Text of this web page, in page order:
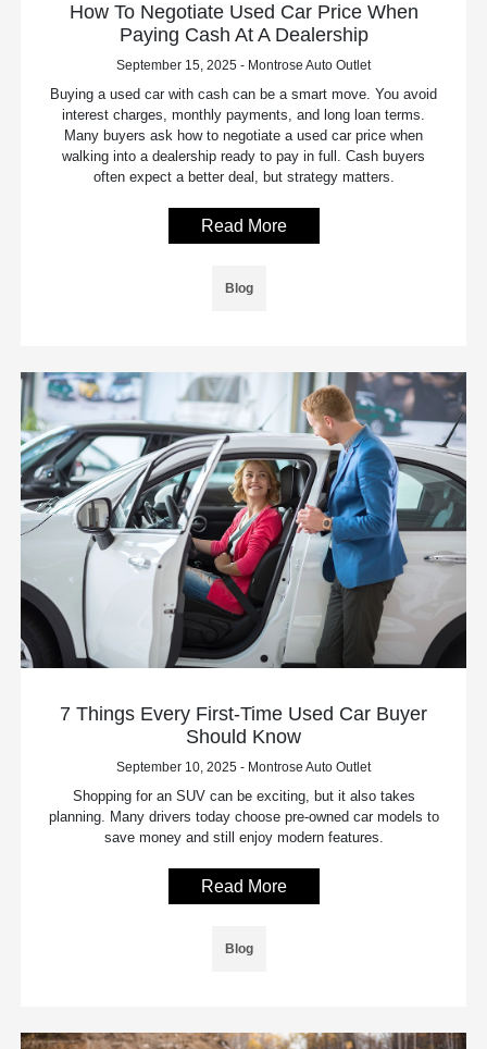
How To Negotiate Used Car Price When
Paying Cash At A Dealership
September 15, 2025 - Montrose Auto Outlet
Buying a used car with cash can be a smart move. You avoid
interest charges, monthly payments, and long loan terms.
Many buyers ask how to negotiate a used car price when
walking into a dealership ready to pay in full. Cash buyers
often expect a better deal, but strategy matters.
Read More
Blog
7 Things Every First-Time Used Car Buyer
Should Know
September 10, 2025 - Montrose Auto Outlet
Shopping for an SUV can be exciting, but it also takes
planning. Many drivers today choose pre-owned car models to
save money and still enjoy modern features.
Read More
Blog